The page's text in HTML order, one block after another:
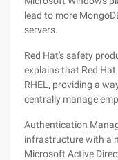
lead to more
servers.
Red Hat's safety
explains that Red
RHEL, providing a
centrally manage
Authentication
infrastructure with a
Microsoft Active